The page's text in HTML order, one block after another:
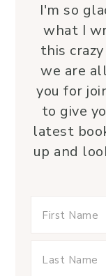
I'm so
what I
this
we are
you for
to give
latest
up and